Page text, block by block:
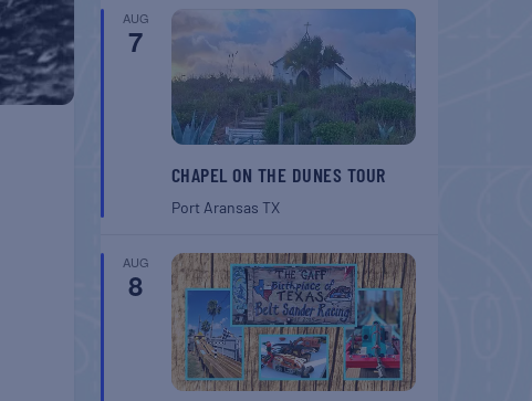
AUG
7
CHAPEL ON THE DUNES TOUR
Port Aransas TX
AUG
8